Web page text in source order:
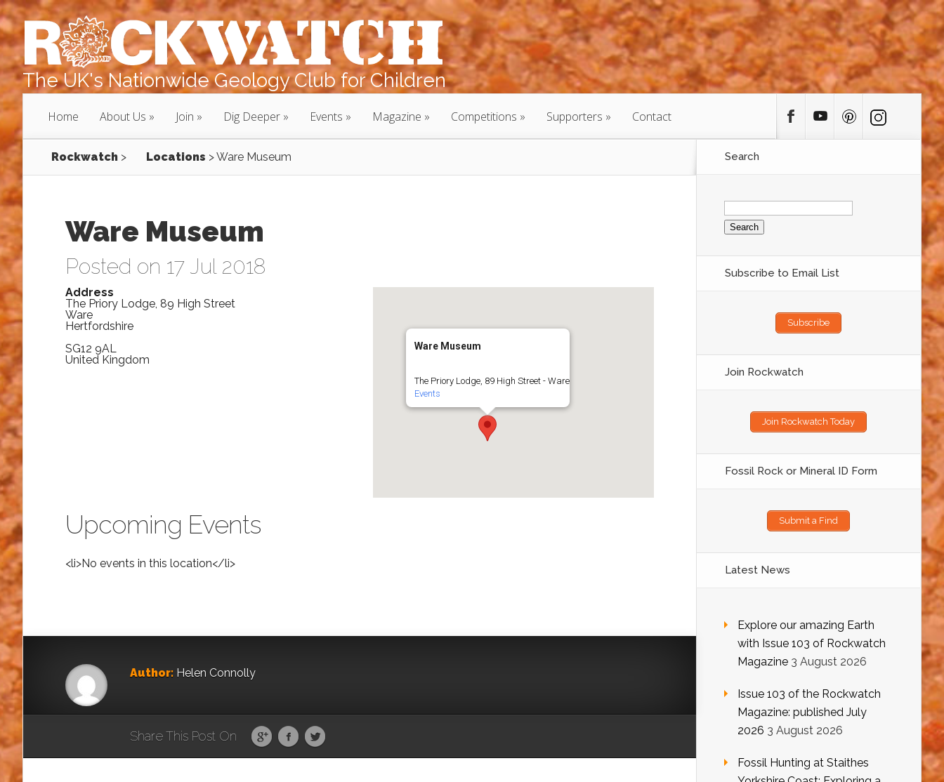
The UK's Nationwide Geology Club for Children
Home About Us Join Dig Deeper Events Magazine Competitions Supporters Contact
Rockwatch > Locations >Ware Museum
Ware Museum
Posted on 17 Jul 2018
Ware Museum
The Priory Lodge, 89 High Street - Ware
Events
Address
The Priory Lodge, 89 High Street
Ware
Hertfordshire
SG12 9AL
United Kingdom
Upcoming Events
<li>No events in this location</li>
Author: Helen Connolly
Share This Post On
Search
Search
for:
Subscribe to Email List
Subscribe
Join Rockwatch
Join Rockwatch Today
Fossil Rock or Mineral ID Form
Submit a Find
Latest News
Explore our amazing Earth
with Issue 103 of Rockwatch
Magazine 3 August 2026
Issue 103 of the Rockwatch
Magazine: published July
2026 3 August 2026
Fossil Hunting at Staithes